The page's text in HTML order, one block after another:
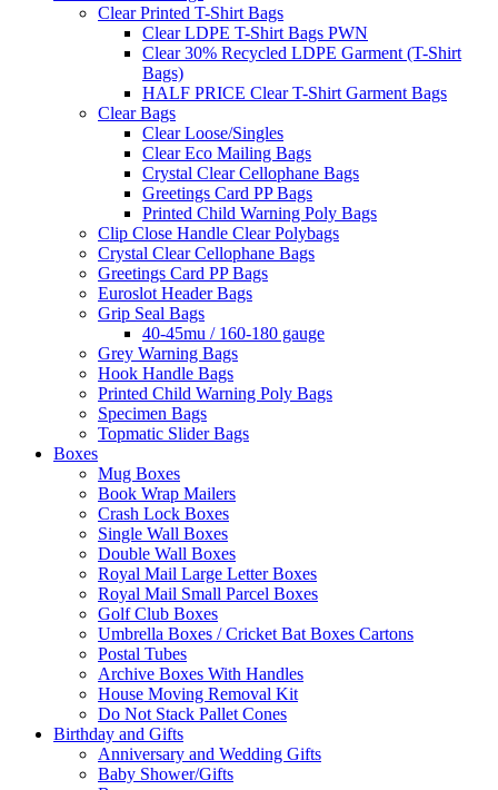
Clear Printed T-Shirt Bags
Clear LDPE T-Shirt Bags PWN
Clear 30% Recycled LDPE Garment (T-Shirt
Bags)
HALF PRICE Clear T-Shirt Garment Bags
Clear Bags
Clear Loose/Singles
Clear Eco Mailing Bags
Crystal Clear Cellophane Bags
Greetings Card PP Bags
Printed Child Warning Poly Bags
Clip Close Handle Clear Polybags
Crystal Clear Cellophane Bags
Greetings Card PP Bags
Euroslot Header Bags
Grip Seal Bags
40-45mu / 160-180 gauge
Grey Warning Bags
Hook Handle Bags
Printed Child Warning Poly Bags
Specimen Bags
Topmatic Slider Bags
Boxes
Mug Boxes
Book Wrap Mailers
Crash Lock Boxes
Single Wall Boxes
Double Wall Boxes
Royal Mail Large Letter Boxes
Royal Mail Small Parcel Boxes
Golf Club Boxes
Umbrella Boxes / Cricket Bat Boxes Cartons
Postal Tubes
Archive Boxes With Handles
House Moving Removal Kit
Do Not Stack Pallet Cones
Birthday and Gifts
Anniversary and Wedding Gifts
Baby Shower/Gifts